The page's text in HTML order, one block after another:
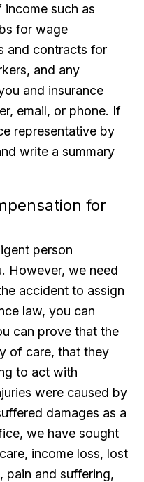
such as
for wage
and contracts for
and any
and insurance
email, or phone. If
representative by
write a summary
for
person
However, we need
accident to assign
law, you can
can prove that the
of care, that they
to act with
were caused by
damages as a
we have sought
income loss, lost
pain and suffering,